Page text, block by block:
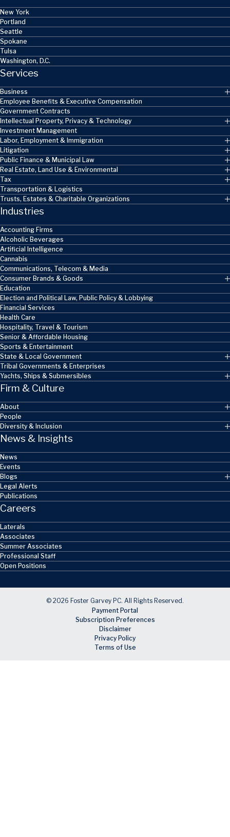
New York
Portland
Seattle
Spokane
Tulsa
Washington, D.C.
Services
Business
Employee Benefits & Executive Compensation
Government Contracts
Intellectual Property, Privacy & Technology
Investment Management
Labor, Employment & Immigration
Litigation
Public Finance & Municipal Law
Real Estate, Land Use & Environmental
Tax
Transportation & Logistics
Trusts, Estates & Charitable Organizations
Industries
Accounting Firms
Alcoholic Beverages
Artificial Intelligence
Cannabis
Communications, Telecom & Media
Consumer Brands & Goods
Education
Election and Political Law, Public Policy & Lobbying
Financial Services
Health Care
Hospitality, Travel & Tourism
Senior & Affordable Housing
Sports & Entertainment
State & Local Government
Tribal Governments & Enterprises
Yachts, Ships & Submersibles
Firm & Culture
About
People
Diversity & Inclusion
News & Insights
News
Events
Blogs
Legal Alerts
Publications
Careers
Laterals
Associates
Summer Associates
Professional Staff
Open Positions
© 2026 Foster Garvey PC. All Rights Reserved.
Payment Portal
Subscription Preferences
Disclaimer
Privacy Policy
Terms of Use